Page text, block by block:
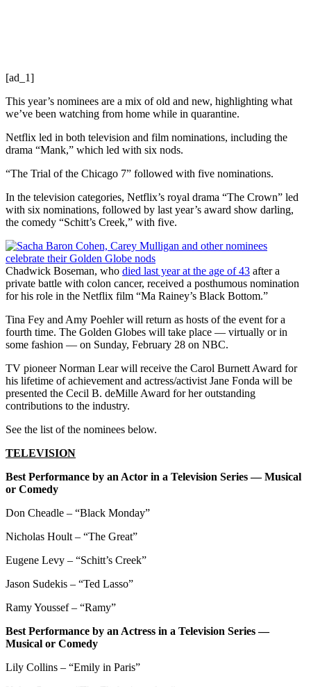
[ad_1]
This year’s nominees are a mix of old and new, highlighting what
we’ve been watching from home while in quarantine.
Netflix led in both television and film nominations, including the
drama “Mank,” which led with six nods.
“The Trial of the Chicago 7” followed with five nominations.
In the television categories, Netflix’s royal drama “The Crown” led
with six nominations, followed by last year’s award show darling,
the comedy “Schitt’s Creek,” with five.
Chadwick Boseman, who died last year at the age of 43 after a
private battle with colon cancer, received a posthumous nomination
for his role in the Netflix film “Ma Rainey’s Black Bottom.”
Tina Fey and Amy Poehler will return as hosts of the event for a
fourth time. The Golden Globes will take place — virtually or in
some fashion — on Sunday, February 28 on NBC.
TV pioneer Norman Lear will receive the Carol Burnett Award for
his lifetime of achievement and actress/activist Jane Fonda will be
presented the Cecil B. deMille Award for her outstanding
contributions to the industry.
See the list of the nominees below.
TELEVISION
Best Performance by an Actor in a Television Series — Musical
or Comedy
Don Cheadle – “Black Monday”
Nicholas Hoult – “The Great”
Eugene Levy – “Schitt’s Creek”
Jason Sudekis – “Ted Lasso”
Ramy Youssef – “Ramy”
Best Performance by an Actress in a Television Series —
Musical or Comedy
Lily Collins – “Emily in Paris”